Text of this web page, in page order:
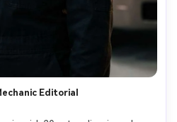
Editorial